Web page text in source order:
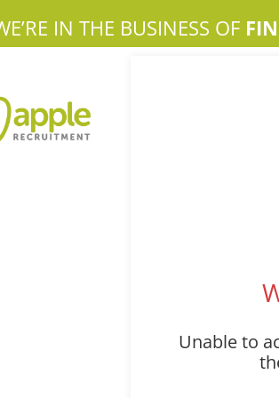
IN THE BUSINESS OF
Unable to